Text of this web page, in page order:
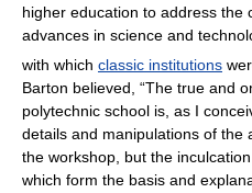
higher education to address the
advances in science and
with which classic institutions
Barton believed, “The true and
polytechnic school is, as I
details and manipulations of the
the workshop, but the
which form the basis and